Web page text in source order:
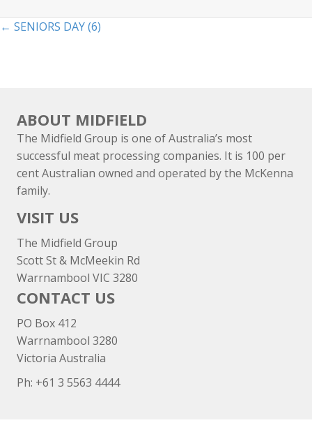
Posts
← SENIORS DAY (6)
ABOUT MIDFIELD
The Midfield Group is one of Australia’s most
successful meat processing companies. It is 100 per
cent Australian owned and operated by the McKenna
family.
VISIT US
The Midfield Group
Scott St & McMeekin Rd
Warrnambool VIC 3280
CONTACT US
PO Box 412
Warrnambool 3280
Victoria Australia
Ph: +61 3 5563 4444